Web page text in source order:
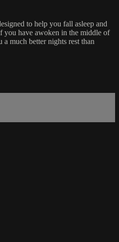
to help you fall asleep and
you have awoken in the middle of
much better nights rest than